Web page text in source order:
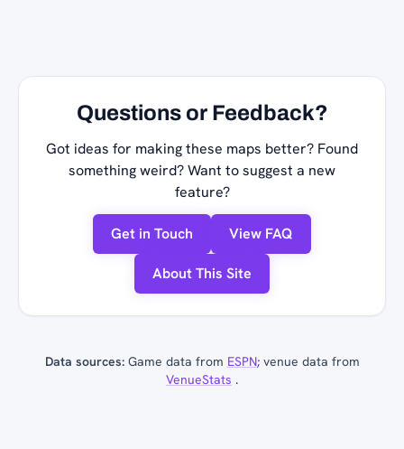
Questions or Feedback?
Got ideas for making these maps better? Found
something weird? Want to suggest a new
feature?
Get in Touch View FAQ
About This Site
Data sources:Game data from ESPN; venue data from
VenueStats .